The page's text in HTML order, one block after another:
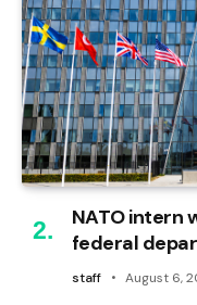
NATO intern
federal
staff August 6,